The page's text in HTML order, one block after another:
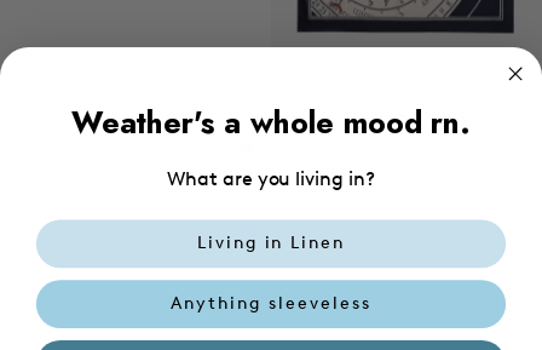
Triangular Metal Elastic Belt
Exclusive Geometric Print Scarf
Weather's a whole mood rn.
What are you living in?
Living in Linen
Anything sleeveless